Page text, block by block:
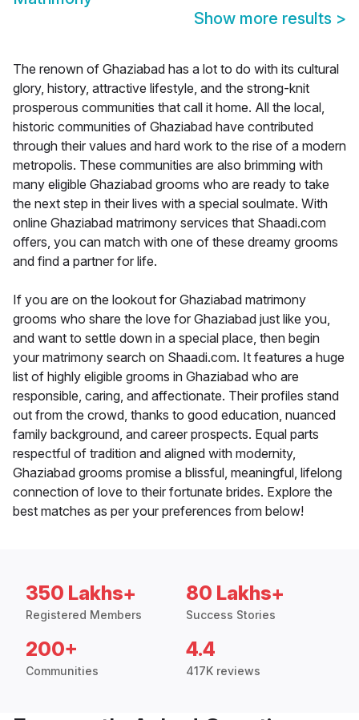
Show more results >
The renown of Ghaziabad has a lot to do with its cultural
glory, history, attractive lifestyle, and the strong-knit
prosperous communities that call it home. All the local,
historic communities of Ghaziabad have contributed
through their values and hard work to the rise of a modern
metropolis. These communities are also brimming with
many eligible Ghaziabad grooms who are ready to take
the next step in their lives with a special soulmate. With
online Ghaziabad matrimony services that Shaadi.com
offers, you can match with one of these dreamy grooms
and find a partner for life.
If you are on the lookout for Ghaziabad matrimony
grooms who share the love for Ghaziabad just like you,
and want to settle down in a special place, then begin
your matrimony search on Shaadi.com. It features a huge
list of highly eligible grooms in Ghaziabad who are
responsible, caring, and affectionate. Their profiles stand
out from the crowd, thanks to good education, nuanced
family background, and career prospects. Equal parts
respectful of tradition and aligned with modernity,
Ghaziabad grooms promise a blissful, meaningful, lifelong
connection of love to their fortunate brides. Explore the
best matches as per your preferences from below!
350 Lakhs+
Registered Members
80 Lakhs+
Success Stories
200+
Communities
4.4
417K reviews